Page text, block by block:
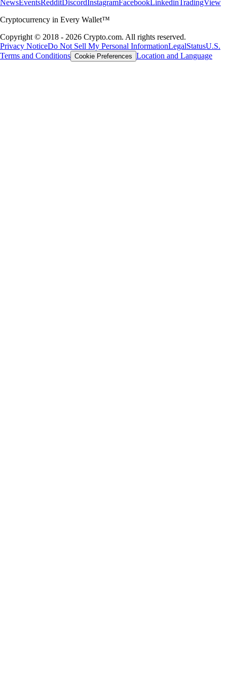
NewsEventsReddit Discord InstagramFacebook LinkedinTradingView
Cryptocurrency in Every Wallet™
Copyright © 2018 - 2026 Crypto.com. All rights reserved.
Privacy NoticeDo Not Sell My Personal InformationLegalStatusU.S.
Terms and Conditions Cookie Preferences Location and Language